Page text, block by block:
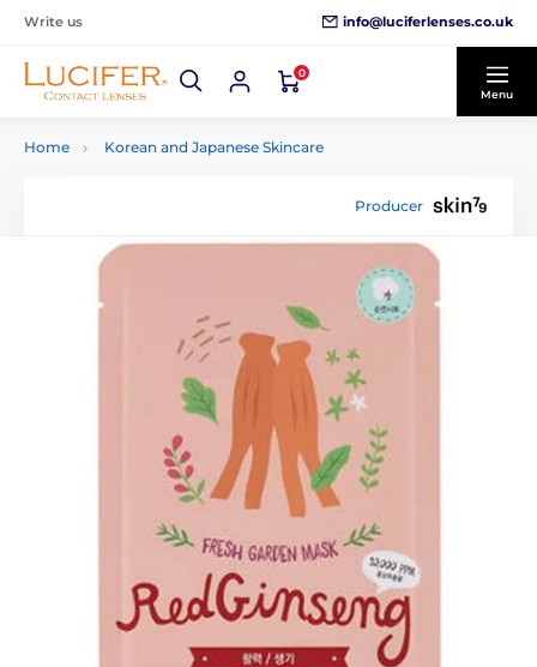
Write us info@luciferlenses.co.uk
0
Menu
Home Korean and Japanese Skincare
Producer